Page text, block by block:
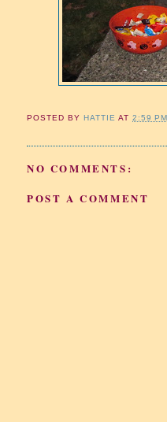
POSTED BY HATTIE AT2:59 PM
NO COMMENTS:
POST A COMMENT